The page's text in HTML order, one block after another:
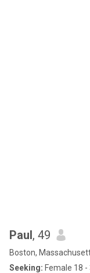
Paul, 49
Boston,
Seeking: Female 18 -